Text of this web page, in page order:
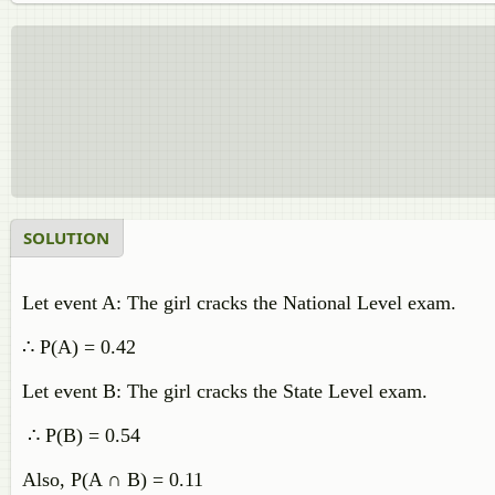
SOLUTION
Let event A: The girl cracks the National Level exam.
∴ P(A) = 0.42
Let event B: The girl cracks the State Level exam.
∴ P(B) = 0.54
Also, P(A ∩ B) = 0.11